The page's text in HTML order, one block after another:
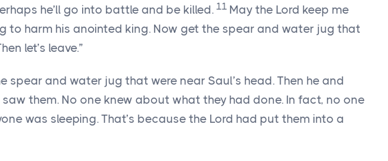
he’ll go into battle and be killed. 11 May the Lord keep me
to harm his anointed king. Now get the spear and water jug that
let’s leave.”
spear and water jug that were near Saul’s head. Then he and
saw them. No one knew about what they had done. In fact, no one
was sleeping. That’s because the Lord had put them into a